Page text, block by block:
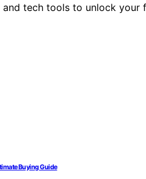
and tech tools to unlock
Buying Guide